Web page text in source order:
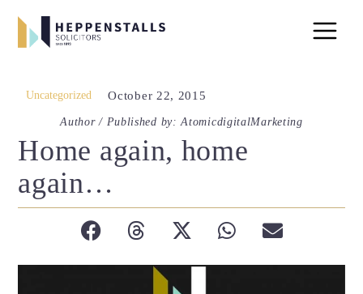
Uncategorized October 22, 2015
Author / Published by: AtomicdigitalMarketing
Home again, home
again…